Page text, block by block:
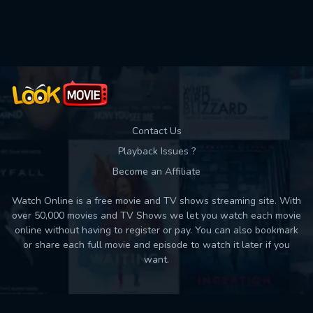
Contact Us
Playback Issues ?
Become an Affiliate
Watch Online is a free movie and TV shows streaming site. With
over 50,000 movies and TV Shows we let you watch each movie
online without having to register or pay. You can also bookmark
or share each full movie and episode to watch it later if you
want.